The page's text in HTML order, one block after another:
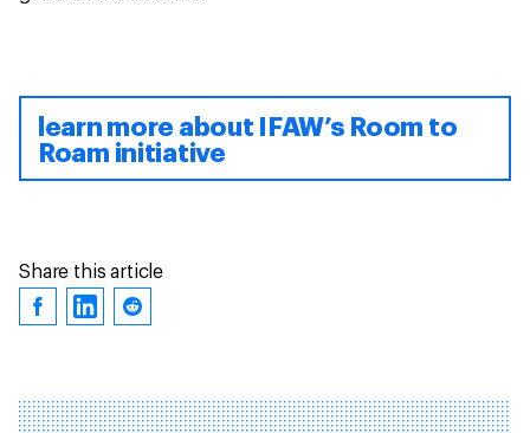
learn more about IFAW’s Room to
Roam initiative
Share this article